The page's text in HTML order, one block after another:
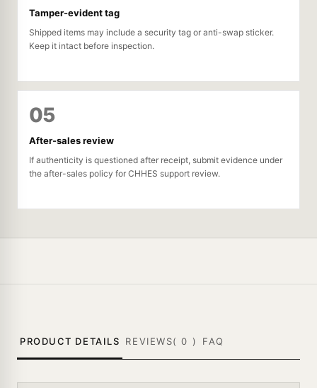
Tamper-evident tag
Shipped items may include a security tag or anti-swap sticker.
Keep it intact before inspection.
05
After-sales review
If authenticity is questioned after receipt, submit evidence under
the after-sales policy for CHHES support review.
PRODUCT DETAILS REVIEWS(0 ) FAQ